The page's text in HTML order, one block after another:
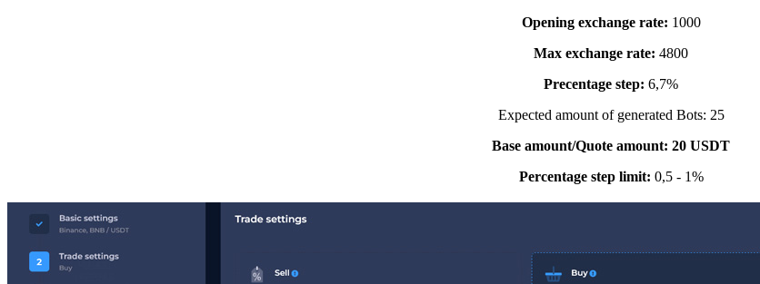
Opening exchange rate: 1000
Max exchange rate: 4800
Precentage step: 6,7%
Expected amount of generated Bots: 25
Base amount/Quote amount: 20 USDT
Percentage step limit: 0,5 - 1%